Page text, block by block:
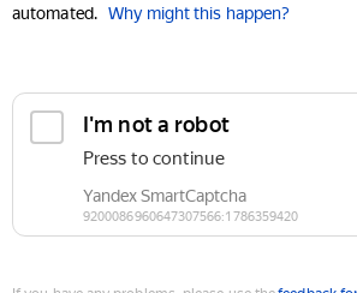
automated. Why might this happen?